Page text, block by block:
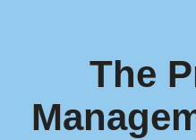
The